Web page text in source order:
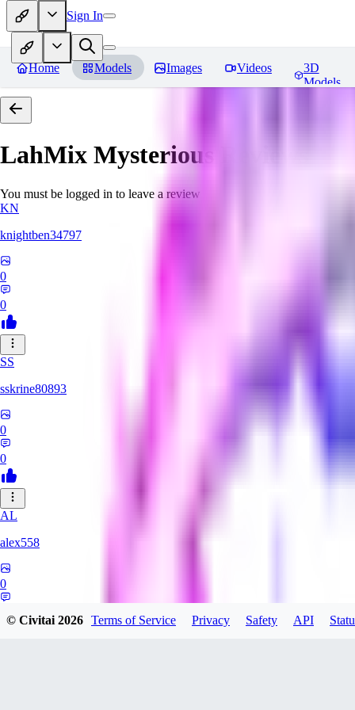
Sign In
Home Models Images Videos
3D
Models
LahMix Mysterious Reviews
You must be logged in to leave a review
KN
knightben34797
0
0
SS
sskrine80893
0
0
AL
alex558
0
© Civitai2026 Terms of Service Privacy Safety API